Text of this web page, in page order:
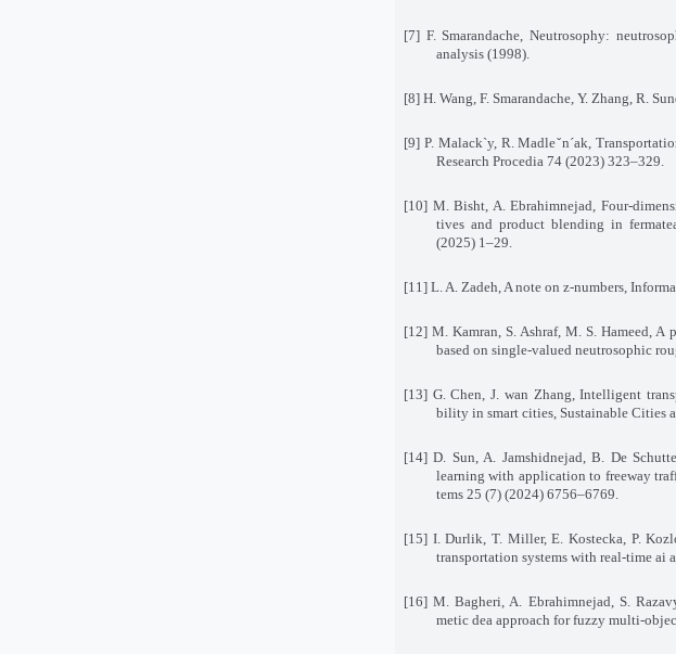
[7] F. Smarandache, Neutrosophy:
analysis (1998).
[8] H. Wang, F. Smarandache, Y. Zhang, R.
[9] P. Malack`y, R. Madleˇn´ak,
Research Procedia 74 (2023) 323–329.
[10] M. Bisht, A. Ebrahimnejad, Four-
tives and product blending in
(2025) 1–29.
[11] L. A. Zadeh, A note on z-numbers,
[12] M. Kamran, S. Ashraf, M. S. Hameed,
based on single-valued neutrosophic
[13] G. Chen, J. wan Zhang, Intelligent
bility in smart cities, Sustainable Cities
[14] D. Sun, A. Jamshidnejad, B. De
learning with application to freeway
tems 25 (7) (2024) 6756–6769.
[15] I. Durlik, T. Miller, E. Kostecka, P.
transportation systems with real-time ai
[16] M. Bagheri, A. Ebrahimnejad, S.
metic dea approach for fuzzy multi-